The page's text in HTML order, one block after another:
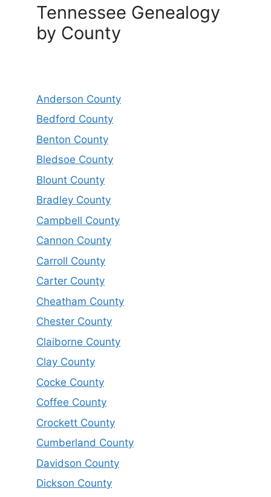
Tennessee Genealogy
by County
Anderson County
Bedford County
Benton County
Bledsoe County
Blount County
Bradley County
Campbell County
Cannon County
Carroll County
Carter County
Cheatham County
Chester County
Claiborne County
Clay County
Cocke County
Coffee County
Crockett County
Cumberland County
Davidson County
Dickson County